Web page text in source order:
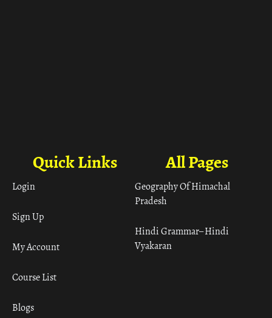
All Pages
Geography Of Himachal
Pradesh
Hindi Grammar– Hindi
Vyakaran
Quick Links
Login
Sign Up
My Account
Course List
Blogs